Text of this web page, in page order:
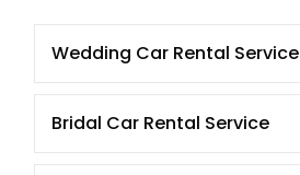
Wedding Car Rental Service
Bridal Car Rental Service